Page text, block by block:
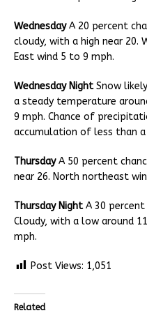
WednesdayA 20 percent
cloudy, with a high near 20.
East wind 5 to 9 mph.
Wednesday NightSnow
a steady temperature
9 mph. Chance of
accumulation of less than
ThursdayA 50 percent
near 26. North northeast
Thursday NightA 30 percent
Cloudy, with a low around
mph.
Post Views: 1,051
Related